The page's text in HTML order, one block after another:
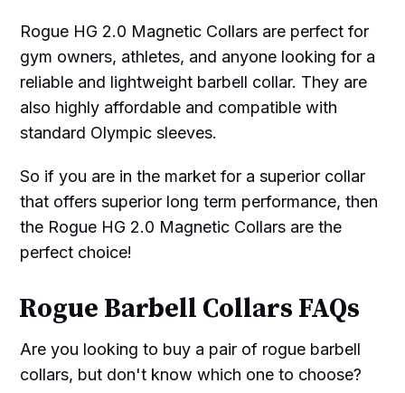
Rogue HG 2.0 Magnetic Collars are perfect for
gym owners, athletes, and anyone looking for a
reliable and lightweight barbell collar. They are
also highly affordable and compatible with
standard Olympic sleeves.
So if you are in the market for a superior collar
that offers superior long term performance, then
the Rogue HG 2.0 Magnetic Collars are the
perfect choice!
Rogue Barbell Collars FAQs
Are you looking to buy a pair of rogue barbell
collars, but don't know which one to choose?